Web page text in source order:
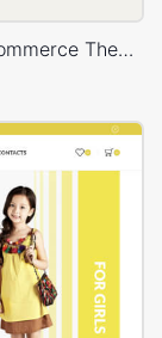
Architecture Studio – WordPress WooCommerce Theme